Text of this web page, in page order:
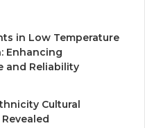
in Low Temperature
Enhancing
and Reliability
Cultural